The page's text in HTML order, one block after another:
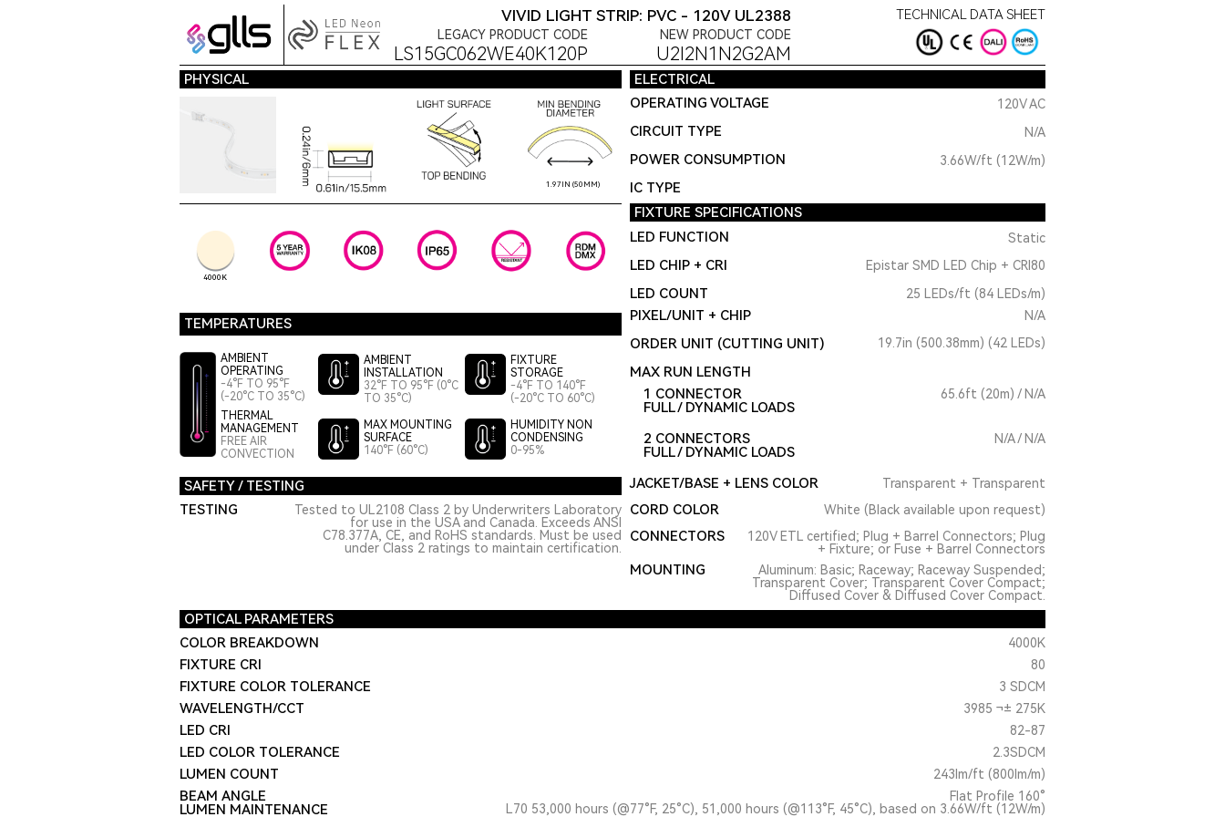
VIVID LIGHT STRIP: PVC - 120V UL2388 TECHNICAL DATA SHEET
LEGACY PRODUCT CODE
LS15GC062WE40K120P
NEW PRODUCT CODE
U2I2N1N2G2AM
PHYSICAL ELECTRICAL
1.97IN (50MM)
OPERATING VOLTAGE 120V AC
CIRCUIT TYPE N/A
POWER CONSUMPTION 3.66W/ft (12W/m)
IC TYPE
4000K
FIXTURE SPECIFICATIONS
LED FUNCTION
Static
LED CHIP + CRI Epistar SMD LED Chip + CRI80
LED COUNT 25 LEDs/ft (84 LEDs/m)
TEMPERATURES
AMBIENT
OPERATING
-4°F TO 95°F
(-20°C TO 35°C)
THERMAL
MANAGEMENT
FREE AIR
CONVECTION
AMBIENT
INSTALLATION
32°F TO 95°F (0°C
TO 35°C)
MAX MOUNTING
SURFACE
140°F (60°C)
FIXTURE
STORAGE
-4°F TO 140°F
(-20°C TO 60°C)
HUMIDITY NON
CONDENSING
0-95%
PIXEL/UNIT + CHIP
ORDER UNIT (CUTTING UNIT)
MAX RUN LENGTH
N/A
19.7in (500.38mm) (42 LEDs)
1 CONNECTOR
FULL / DYNAMIC LOADS
65.6ft (20m) / N/A
2 CONNECTORS
FULL / DYNAMIC LOADS
N/A / N/A
SAFETY / TESTING JACKET/BASE + LENS COLOR Transparent + Transparent
TESTING
Tested to UL2108 Class 2 by Underwriters Laboratory
for use in the USA and Canada. Exceeds ANSI
C78.377A, CE, and RoHS standards. Must be used
under Class 2 ratings to maintain certification.
CORD COLOR White (Black available upon request)
CONNECTORS
120V ETL certified; Plug + Barrel Connectors; Plug
+ Fixture; or Fuse + Barrel Connectors
MOUNTING
Aluminum: Basic; Raceway; Raceway Suspended;
Transparent Cover; Transparent Cover Compact;
Diffused Cover & Diffused Cover Compact.
OPTICAL PARAMETERS
COLOR BREAKDOWN
4000K
FIXTURE CRI 80
FIXTURE COLOR TOLERANCE 3 SDCM
WAVELENGTH/CCT 3985 ¬± 275K
LED CRI 82-87
LED COLOR TOLERANCE 2.3SDCM
LUMEN COUNT 243lm/ft (800lm/m)
BEAM ANGLE
LUMEN MAINTENANCE
Flat Profile 160°
L70 53,000 hours (@77°F, 25°C), 51,000 hours (@113°F, 45°C), based on 3.66W/ft (12W/m)